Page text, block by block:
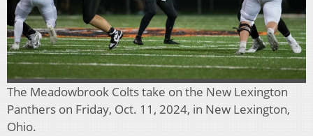
The Meadowbrook Colts take on the New Lexington
Panthers on Friday, Oct. 11, 2024, in New Lexington,
Ohio.